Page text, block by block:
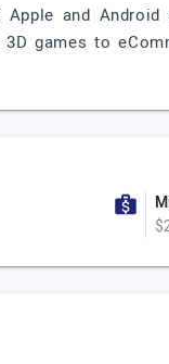
and
games to